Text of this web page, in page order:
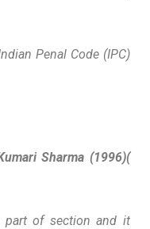
Penal Code (IPC)
Sharma (1996)(
of section and it